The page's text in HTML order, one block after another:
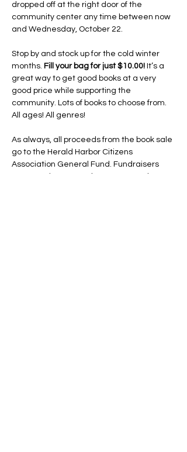
dropped off at the right door of the
community center any time between now
and Wednesday, October 22.
Stop by and stock up for the cold winter
months. Fill your bag for just $10.00! It’s a
great way to get good books at a very
good price while supporting the
community. Lots of books to choose from.
All ages! All genres!
As always, all proceeds from the book sale
go to the Herald Harbor Citizens
Association General Fund. Fundraisers